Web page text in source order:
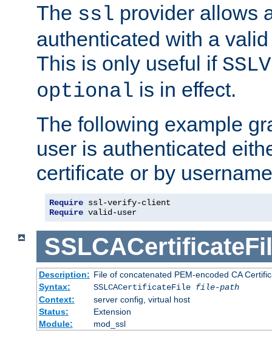
The ssl provider allows
authenticated with a
This is only useful if
optional is in effect.
The following example
user is authenticated
certificate or by
Require
Require valid-user
Description: File of concatenated PEM-encoded CA
Syntax:
SSLCACertificateFile file-path
Context:
server config, virtual host
Status:
Extension
Module:
mod_ssl